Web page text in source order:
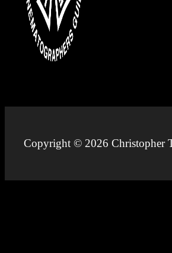
Copyright © 2026 Christopher